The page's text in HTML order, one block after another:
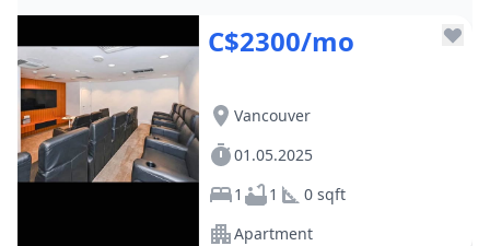
C$2300/mo
Vancouver
01.05.2025
1
1
0 sqft
Apartment